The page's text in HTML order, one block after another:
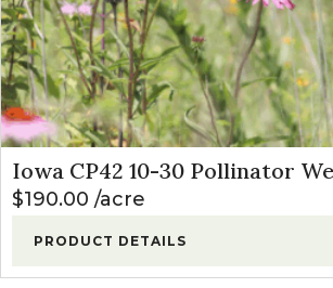
Iowa CP42 10-30 Pollinator
$190.00 acre
PRODUCT DETAILS